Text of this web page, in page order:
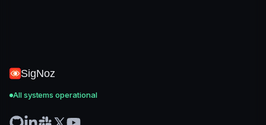
SigNoz
All systems operational